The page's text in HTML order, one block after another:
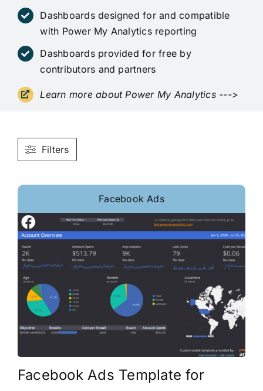
Dashboards designed for and compatible
with Power My Analytics reporting
Dashboards provided for free by
contributors and partners
Learn more about Power My Analytics--->
Filters
Facebook Ads
Facebook Ads Template for